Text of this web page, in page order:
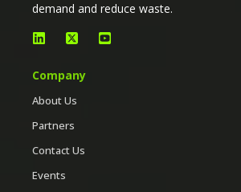
demand and reduce waste.
Company
About Us
Partners
Contact Us
Events